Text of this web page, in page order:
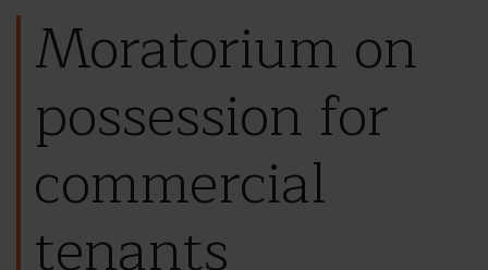
Moratorium on
possession for
commercial